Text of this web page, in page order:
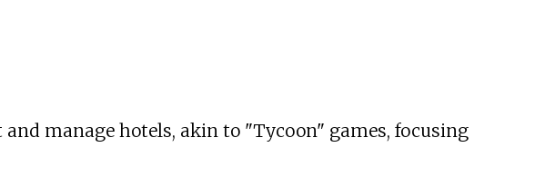
manage hotels, akin to "Tycoon" games, focusing